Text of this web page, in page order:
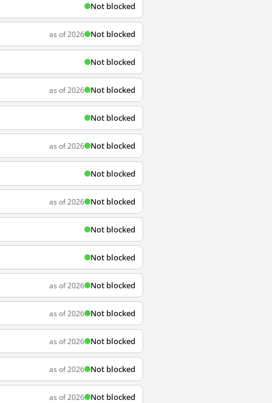
Not blocked
as of 2026 Not blocked
Not blocked
as of 2026 Not blocked
Not blocked
as of 2026 Not blocked
Not blocked
as of 2026 Not blocked
Not blocked
Not blocked
as of 2026 Not blocked
as of 2026 Not blocked
as of 2026 Not blocked
as of 2026 Not blocked
as of 2026 Not blocked